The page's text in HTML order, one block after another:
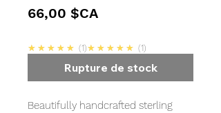
66,00 $CAPrix
★★★★★ 5.0
1 ★★★★★ 5.0
1
Rupture de stock
Beautifully handcrafted sterling